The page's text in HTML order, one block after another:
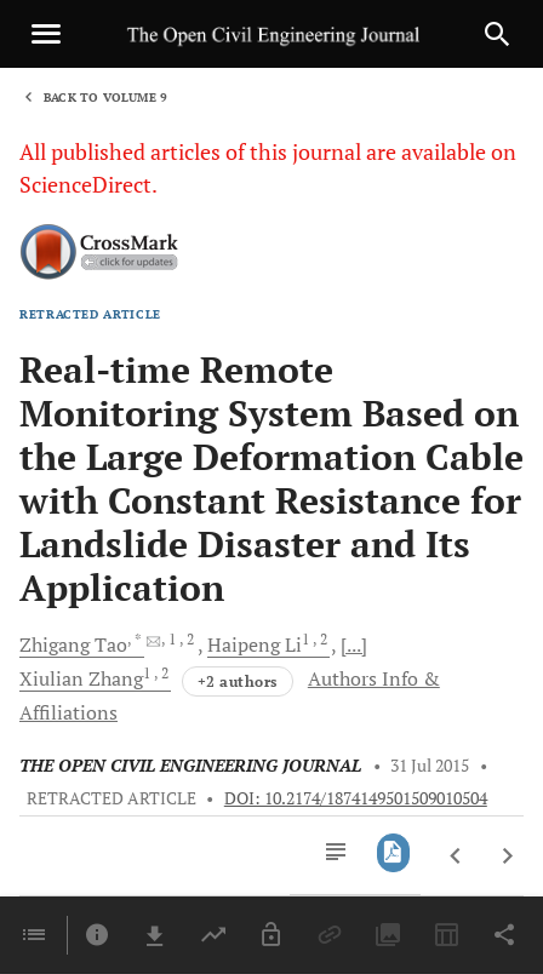
BACK TO VOLUME 9
All published articles of this journal are available on
ScienceDirect.
RETRACTED ARTICLE
Real-time Remote
Monitoring System Based on
the Large Deformation Cable
with Constant Resistance for
Landslide Disaster and Its
Application
ZhigangTao, * , 1 , 2 HaipengLi1 , 2
[...]
Xiulian Zhang1 , 2 +2 authors
Authors Info &
Affiliations
THE OPEN CIVIL ENGINEERING JOURNAL • 31 Jul 2015 •
RETRACTED ARTICLE • DOI: 10.2174/1874149501509010504